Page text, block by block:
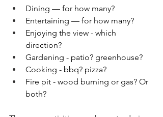
Dining — for how many?
Entertaining — for how many?
Enjoying the view - which
direction?
Gardening - patio? greenhouse?
Cooking - bbq? pizza?
Fire pit - wood burning or gas? Or
both?